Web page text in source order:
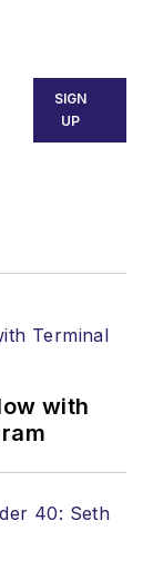
SIGN
UP
with